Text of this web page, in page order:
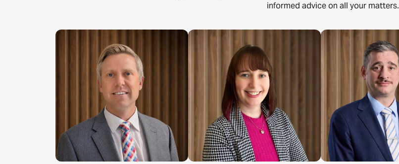
informed advice on all your matters.